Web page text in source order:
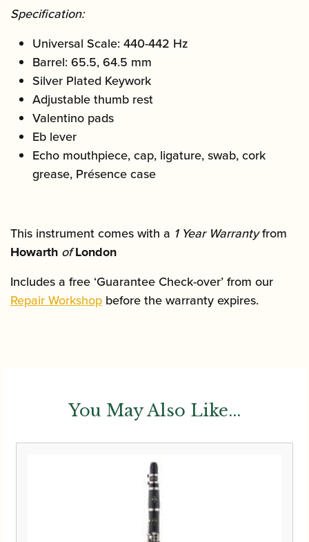
Specification:
Universal Scale: 440-442 Hz
Barrel: 65.5, 64.5 mm
Silver Plated Keywork
Adjustable thumb rest
Valentino pads
Eb lever
Echo mouthpiece, cap, ligature, swab, cork
grease, Présence case
This instrument comes with a 1 Year Warrantyfrom
Howarth of London
Includes a free ‘Guarantee Check-over’ from our
Repair Workshop before the warranty expires.
You May Also Like...